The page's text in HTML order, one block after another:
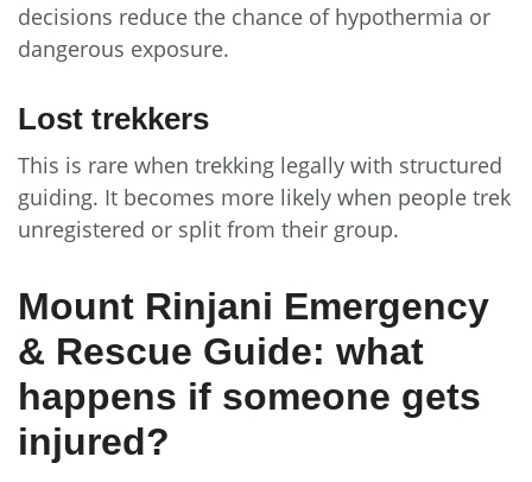
decisions reduce the chance of hypothermia or
dangerous exposure.
Lost trekkers
This is rare when trekking legally with structured
guiding. It becomes more likely when people trek
unregistered or split from their group.
Mount Rinjani Emergency
& Rescue Guide: what
happens if someone gets
injured?